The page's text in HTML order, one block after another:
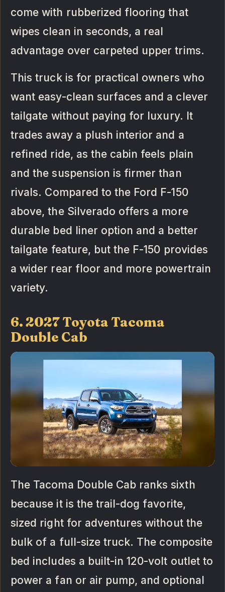
come with rubberized flooring that
wipes clean in seconds, a real
advantage over carpeted upper trims.
This truck is for practical owners who
want easy-clean surfaces and a clever
tailgate without paying for luxury. It
trades away a plush interior and a
refined ride, as the cabin feels plain
and the suspension is firmer than
rivals. Compared to the Ford F-150
above, the Silverado offers a more
durable bed liner option and a better
tailgate feature, but the F-150 provides
a wider rear floor and more powertrain
variety.
6. 2027 Toyota Tacoma
Double Cab
The Tacoma Double Cab ranks sixth
because it is the trail-dog favorite,
sized right for adventures without the
bulk of a full-size truck. The composite
bed includes a built-in 120-volt outlet to
power a fan or air pump, and optional